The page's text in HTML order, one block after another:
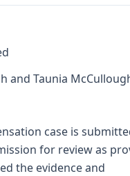
and Taunia
case is
for review as
the evidence and